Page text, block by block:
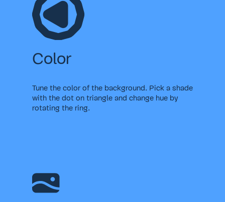
Color
Tune the color of the background. Pick a shade
with the dot on triangle and change hue by
rotating the ring.